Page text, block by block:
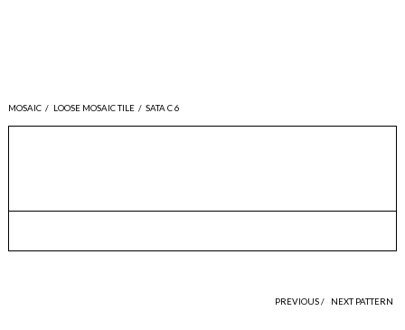
MOSAIC / LOOSE MOSAIC TILE / SATA C 6
PREVIOUS / NEXT PATTERN